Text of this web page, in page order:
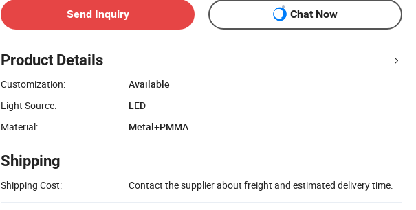
Send Inquiry Chat Now
Product Details
Customization:
Available
Light Source:
LED
Material:
Metal+PMMA
Shipping
Shipping Cost: Contact the supplier about freight and estimated delivery time.